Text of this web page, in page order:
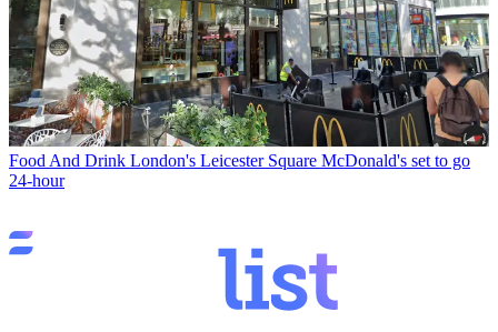
Food And Drink London's Leicester Square McDonald's set to go
24-hour